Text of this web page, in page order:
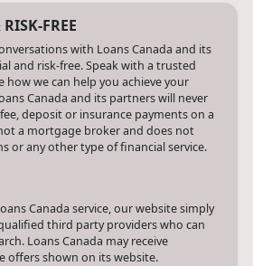
FREE
with Loans Canada and its
and risk-free. Speak with a trusted
how we can help you achieve your
Canada and its partners will never
deposit or insurance payments on a
a mortgage broker and does not
or any other type of financial service.
Canada service, our website simply
third party providers who can
Loans Canada may receive
offers shown on its website.